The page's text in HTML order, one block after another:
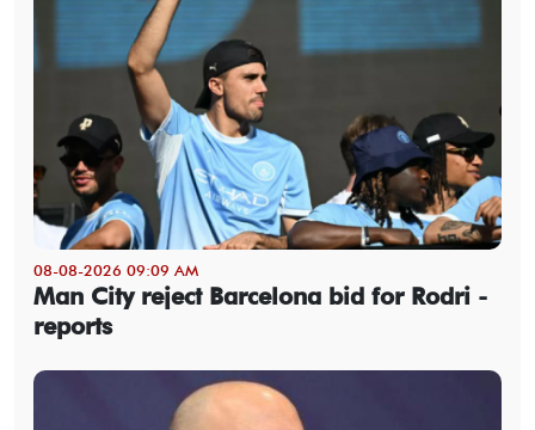
08-08-2026 09:09 AM
Man City reject Barcelona bid for Rodri -
reports